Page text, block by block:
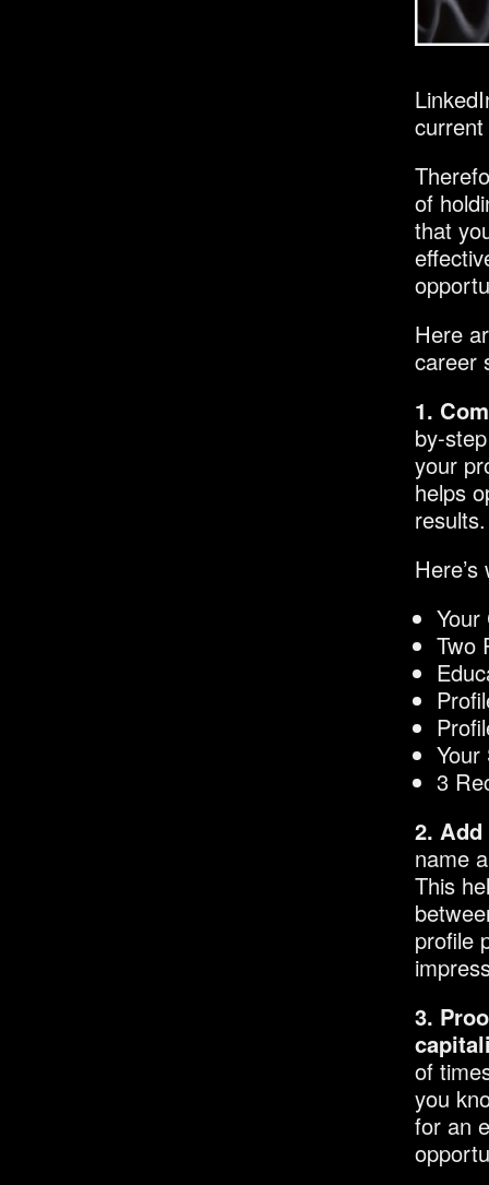
of
that
Here
career
1.
by-
your
helps
results.
Your
Two
Your
3
2.
name
This
profile
3.
of
you
for an